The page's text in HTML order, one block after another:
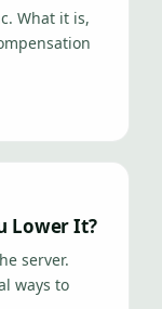
What it is,
Lower It?
server.
ways to